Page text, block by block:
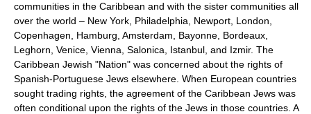
communities in the Caribbean and with the sister communities all
over the world – New York, Philadelphia, Newport, London,
Copenhagen, Hamburg, Amsterdam, Bayonne, Bordeaux,
Leghorn, Venice, Vienna, Salonica, Istanbul, and Izmir. The
Caribbean Jewish "Nation" was concerned about the rights of
Spanish-Portuguese Jews elsewhere. When European countries
sought trading rights, the agreement of the Caribbean Jews was
often conditional upon the rights of the Jews in those countries. A